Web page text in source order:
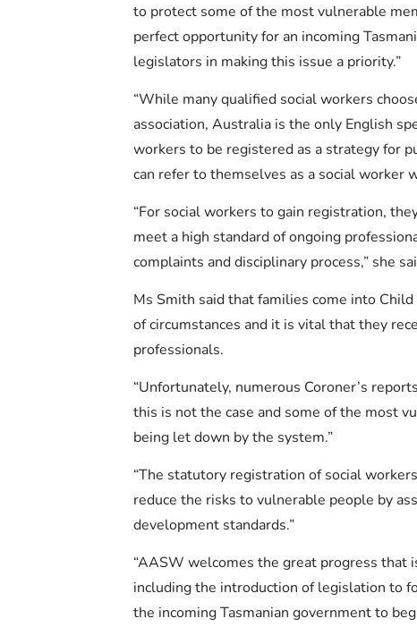
to protect some of the most vulnerable
perfect opportunity for an incoming
legislators in making this issue a priority.”
“While many qualified social workers
association, Australia is the only English
workers to be registered as a strategy for
can refer to themselves as a social worker
“For social workers to gain registration,
meet a high standard of ongoing
complaints and disciplinary process,” she
Ms Smith said that families come into
of circumstances and it is vital that they
professionals.
“Unfortunately, numerous Coroner’s
this is not the case and some of the most
being let down by the system.”
“The statutory registration of social
reduce the risks to vulnerable people by
development standards.”
“AASW welcomes the great progress that
including the introduction of legislation to
the incoming Tasmanian government to